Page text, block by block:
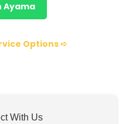
Ayama
Options ➪
With Us